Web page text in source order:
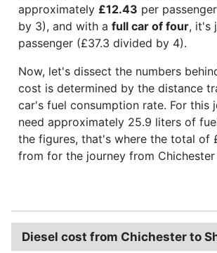
approximately £12.43 per
by 3), and with a full car of four, it's
passenger (£37.3 divided by 4).
Now, let's dissect the numbers
cost is determined by the distance
car's fuel consumption rate. For this
need approximately 25.9 liters of
the figures, that's where the total of
from for the journey from
Diesel cost from Chichester to